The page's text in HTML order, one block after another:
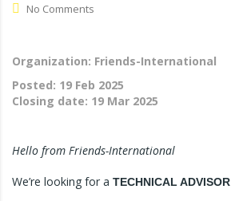
No Comments
Organization: Friends-International
Posted: 19 Feb 2025
Closing date: 19 Mar 2025
Hello from Friends-International
We’re looking for a TECHNICAL ADVISOR